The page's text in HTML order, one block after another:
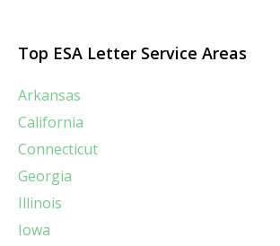
Top ESA Letter Service Areas
Arkansas
California
Connecticut
Georgia
Illinois
Iowa